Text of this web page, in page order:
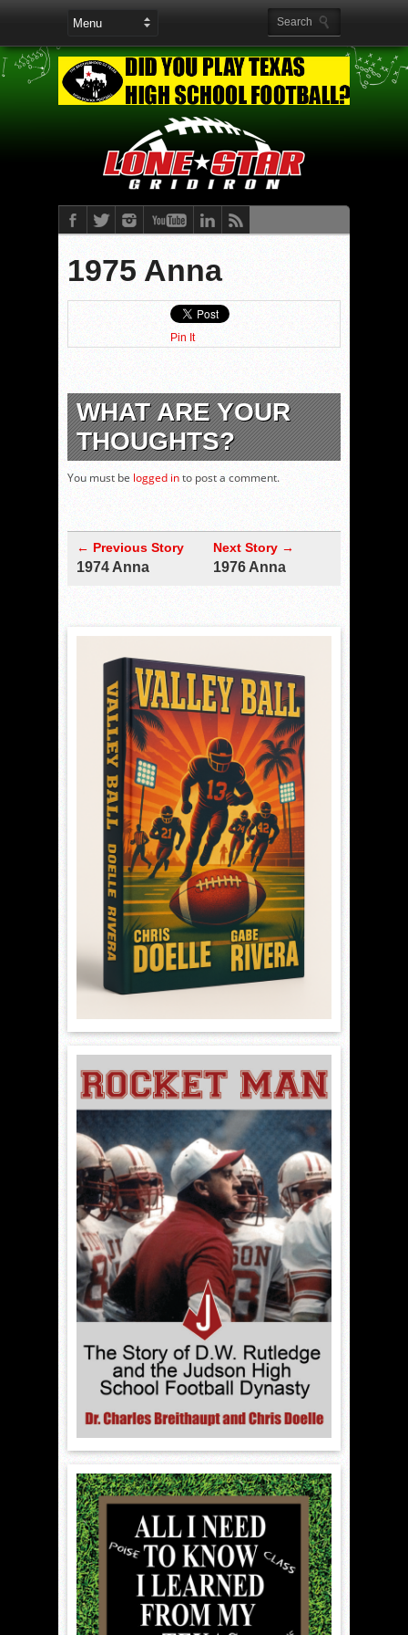
1975 Anna
Pin It
WHAT ARE YOUR
THOUGHTS?
You must be logged into post a comment.
← Previous Story
1974 Anna
Next Story →
1976 Anna